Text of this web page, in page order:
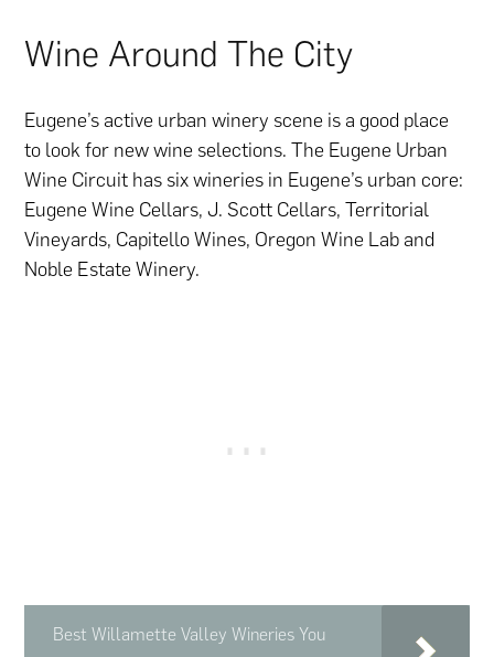
Wine Around The City
Eugene’s active urban winery scene is a good place
to look for new wine selections. The Eugene Urban
Wine Circuit has six wineries in Eugene’s urban core:
Eugene Wine Cellars, J. Scott Cellars, Territorial
Vineyards, Capitello Wines, Oregon Wine Lab and
Noble Estate Winery.
Best Willamette Valley Wineries You